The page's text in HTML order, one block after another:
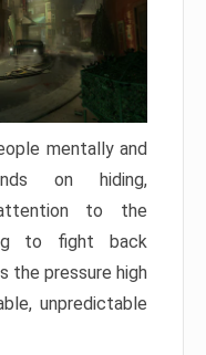
mentally and
on hiding,
to the
to fight back
the pressure high
unpredictable